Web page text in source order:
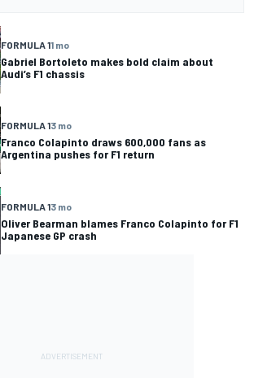
FORMULA 11 mo
Gabriel Bortoleto makes bold claim about
Audi’s F1 chassis
FORMULA 13 mo
Franco Colapinto draws 600,000 fans as
Argentina pushes for F1 return
FORMULA 13 mo
Oliver Bearman blames Franco Colapinto for F1
Japanese GP crash